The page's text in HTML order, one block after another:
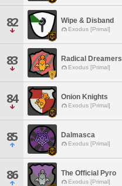
82 Wipe & Disband
Exodus [Primal]
83 Radical Dreamers
Exodus [Primal]
84 Onion Knights
Exodus [Primal]
85 Dalmasca
Exodus [Primal]
86 The Official Pyro
Exodus [Primal]